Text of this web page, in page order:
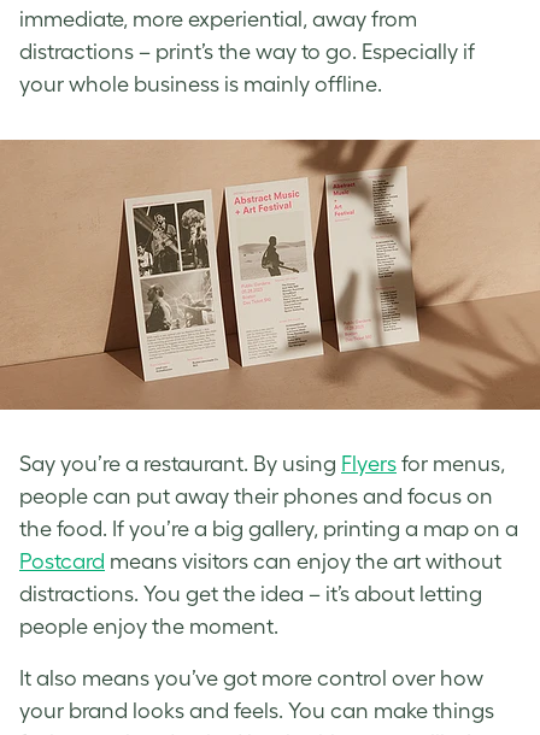
immediate, more experiential, away from
distractions – print’s the way to go. Especially if
your whole business is mainly offline.
Say you’re a restaurant. By using Flyers for menus,
people can put away their phones and focus on
the food. If you’re a big gallery, printing a map on a
Postcard means visitors can enjoy the art without
distractions. You get the idea – it’s about letting
people enjoy the moment.
It also means you’ve got more control over how
your brand looks and feels. You can make things